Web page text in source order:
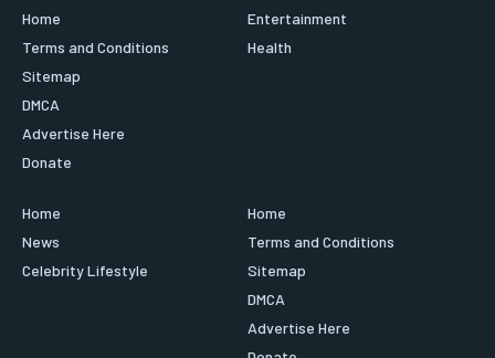
Home
Terms and Conditions
Sitemap
DMCA
Advertise Here
Donate
Entertainment
Health
Home
News
Celebrity Lifestyle
Home
Terms and Conditions
Sitemap
DMCA
Advertise Here